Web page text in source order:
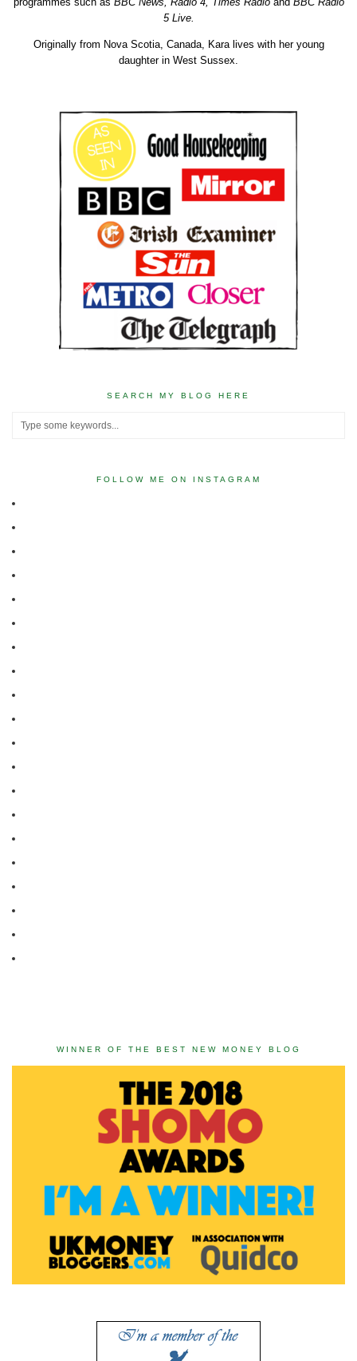
5 Live.
Originally from Nova Scotia, Canada, Kara lives with her young
daughter in West Sussex.
SEARCH MY BLOG HERE
FOLLOW ME ON INSTAGRAM
WINNER OF THE BEST NEW MONEY BLOG